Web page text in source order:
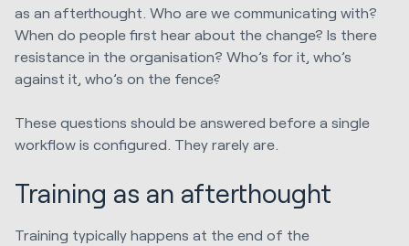
as an afterthought. Who are we communicating with?
When do people first hear about the change? Is there
resistance in the organisation? Who’s for it, who’s
against it, who’s on the fence?
These questions should be answered before a single
workflow is configured. They rarely are.
Training as an afterthought
Training typically happens at the end of the